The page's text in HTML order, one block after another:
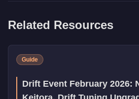
Related Resources
Guide
Drift Event February 2026: